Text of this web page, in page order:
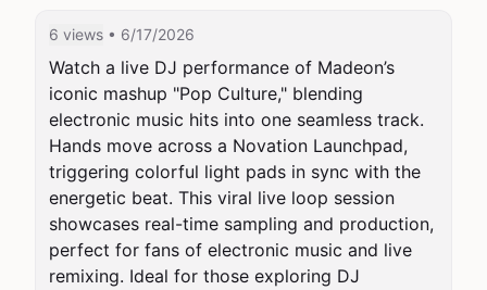
6 views • 6/17/2026
Watch a live DJ performance of Madeon’s
iconic mashup "Pop Culture," blending
electronic music hits into one seamless track.
Hands move across a Novation Launchpad,
triggering colorful light pads in sync with the
energetic beat. This viral live loop session
showcases real-time sampling and production,
perfect for fans of electronic music and live
remixing. Ideal for those exploring DJ